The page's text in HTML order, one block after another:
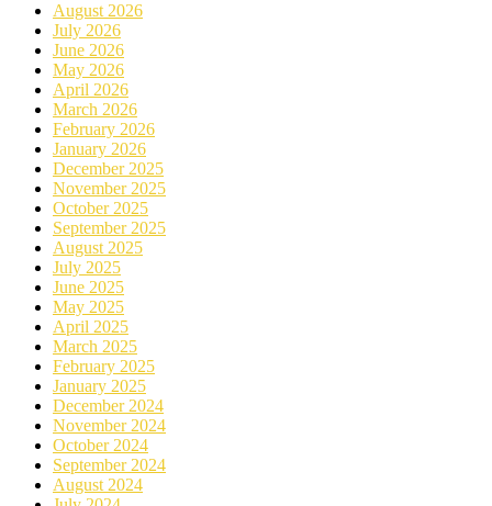
August 2026
July 2026
June 2026
May 2026
April 2026
March 2026
February 2026
January 2026
December 2025
November 2025
October 2025
September 2025
August 2025
July 2025
June 2025
May 2025
April 2025
March 2025
February 2025
January 2025
December 2024
November 2024
October 2024
September 2024
August 2024